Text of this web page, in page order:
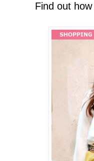
Find out